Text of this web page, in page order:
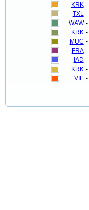
KRK -
TXL -
WAW -
KRK -
MUC -
FRA -
IAD -
KRK -
VIE -